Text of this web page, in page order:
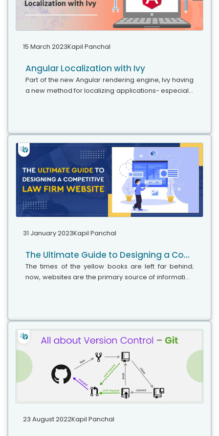
15 March 2023Kapil Panchal
Angular Localization with Ivy
Part of the new Angular rendering engine, Ivy having
a new method for localizing applications- especially
31 January 2023Kapil Panchal
The Ultimate Guide to Designing a Competitive Law Firm Website
The times of the yellow books are left far behind;
now, websites are the primary source of information
23 August 2022Kapil Panchal